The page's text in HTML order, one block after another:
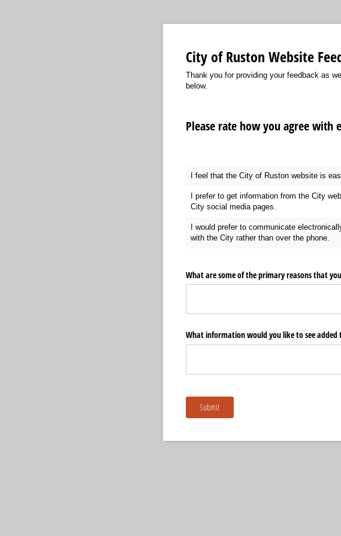
City of Ruston Website
Thank you for providing your feedback as
below.
Please rate how you agree with
I feel that the City of Ruston website is
I prefer to get information from the City
City social media pages.
I would prefer to communicate
with the City rather than over the phone.
What are some of the primary reasons that
What information would you like to see added
Submit